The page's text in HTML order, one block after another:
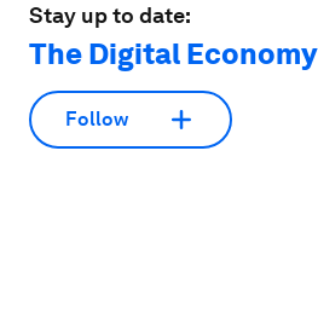
Stay up to date:
The Digital Economy
Follow